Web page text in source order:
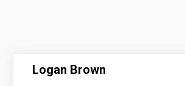
Logan Brown